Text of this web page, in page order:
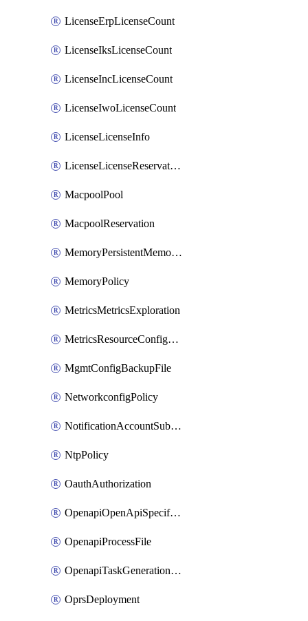
LicenseErpLicenseCount
LicenseIksLicenseCount
LicenseIncLicenseCount
LicenseIwoLicenseCount
LicenseLicenseInfo
LicenseLicenseReservationOp
MacpoolPool
MacpoolReservation
MemoryPersistentMemoryPolicy
MemoryPolicy
MetricsMetricsExploration
MetricsResourceConfiguration
MgmtConfigBackupFile
NetworkconfigPolicy
NotificationAccountSubscription
NtpPolicy
OauthAuthorization
OpenapiOpenApiSpecification
OpenapiProcessFile
OpenapiTaskGenerationRequest
OprsDeployment